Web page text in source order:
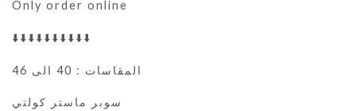
Only order online
⬇️⬇️⬇️⬇️⬇️⬇️⬇️⬇️⬇️⬇️
المقاسات : 40 الى 46
سوبر ماستر كولتي